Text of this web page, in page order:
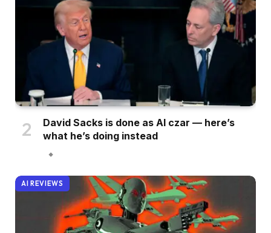
David Sacks is done as AI czar — here’s
what he’s doing instead
AI REVIEWS